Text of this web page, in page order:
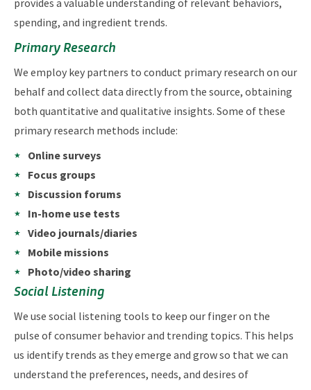
spending, and ingredient trends.
Primary Research
We employ key partners to conduct primary research on our
behalf and collect data directly from the source, obtaining
both quantitative and qualitative insights. Some of these
primary research methods include:
Online surveys
Focus groups
Discussion forums
In-home use tests
Video journals/diaries
Mobile missions
Photo/video sharing
Social Listening
We use social listening tools to keep our finger on the
pulse of consumer behavior and trending topics. This helps
us identify trends as they emerge and grow so that we can
understand the preferences, needs, and desires of